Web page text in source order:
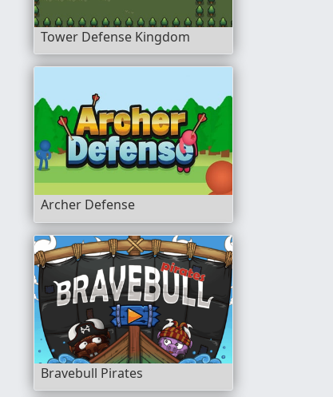
Tower Defense Kingdom
Archer Defense
Bravebull Pirates